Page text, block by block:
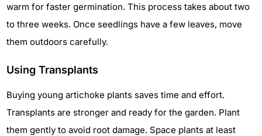
warm for faster germination. This process takes about two
to three weeks. Once seedlings have a few leaves, move
them outdoors carefully.
Using Transplants
Buying young artichoke plants saves time and effort.
Transplants are stronger and ready for the garden. Plant
them gently to avoid root damage. Space plants at least